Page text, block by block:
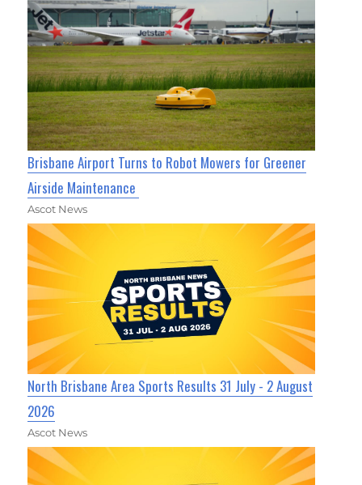
Brisbane Airport Turns to Robot Mowers for Greener
Airside Maintenance
Ascot News
North Brisbane Area Sports Results 31 July - 2 August
2026
Ascot News